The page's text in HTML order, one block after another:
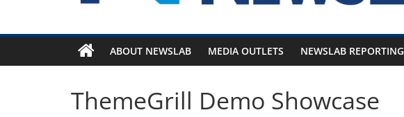
ABOUT NEWSLAB MEDIA OUTLETS NEWSLAB REPORTING
ThemeGrill Demo Showcase